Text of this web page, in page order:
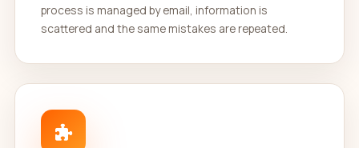
process is managed by email, information is
scattered and the same mistakes are repeated.